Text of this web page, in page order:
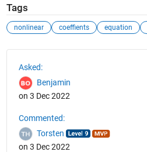
Tags
nonlinear coeffients equation
Asked:
Benjamin
on 3 Dec 2022
Commented:
Torsten
on 3 Dec 2022